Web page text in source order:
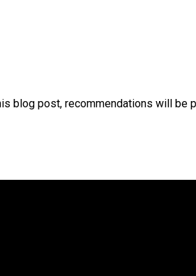
blog post, recommendations will be